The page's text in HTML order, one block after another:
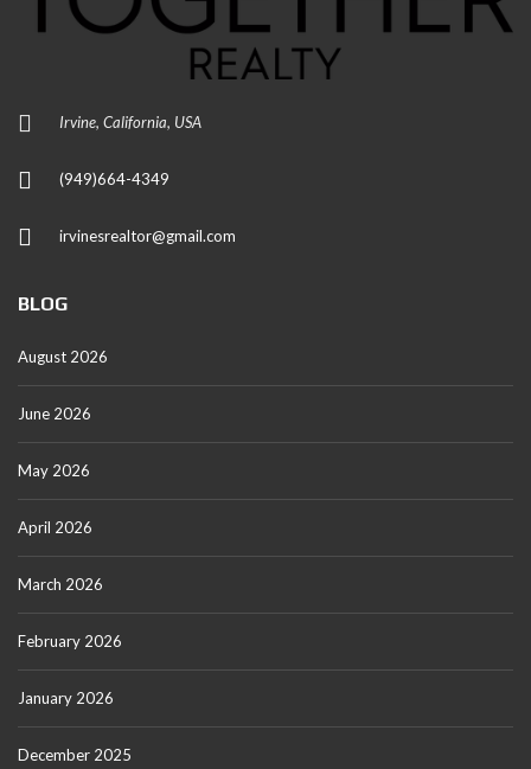
Irvine, California, USA
(949)664-4349
irvinesrealtor@gmail.com
BLOG
August 2026
June 2026
May 2026
April 2026
March 2026
February 2026
January 2026
December 2025